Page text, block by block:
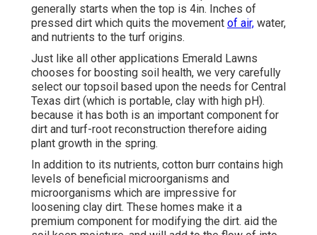
generally starts when the top is 4in. Inches of
pressed dirt which quits the movement of air, water,
and nutrients to the turf origins.
Just like all other applications Emerald Lawns
chooses for boosting soil health, we very carefully
select our topsoil based upon the needs for Central
Texas dirt (which is portable, clay with high pH).
because it has both is an important component for
dirt and turf-root reconstruction therefore aiding
plant growth in the spring.
In addition to its nutrients, cotton burr contains high
levels of beneficial microorganisms and
microorganisms which are impressive for
loosening clay dirt. These homes make it a
premium component for modifying the dirt. aid the